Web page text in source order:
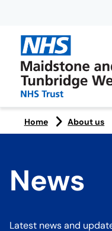
News
Latest news and
Home About us